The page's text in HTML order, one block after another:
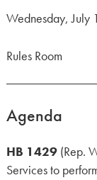
Wednesday,
Rules Room
Agenda
HB 1429 (Rep.
Services to